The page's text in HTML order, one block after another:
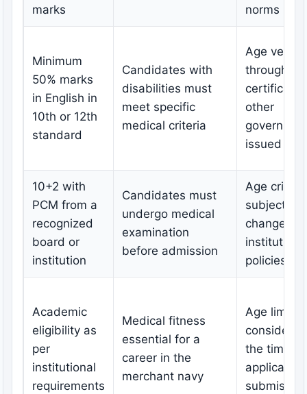
marks
norms
Minimum
50% marks
in English in
10th or 12th
standard
Candidates with
disabilities must
meet specific
medical criteria
Age
through
certificate
other
issued ID
10+2 with
PCM from a
recognized
board or
institution
Candidates must
undergo medical
examination
before admission
Age
subject to
change as
policies
Academic
eligibility as
per
institutional
requirements
Medical fitness
essential for a
career in the
merchant navy
Age limit
the time of
application
submission